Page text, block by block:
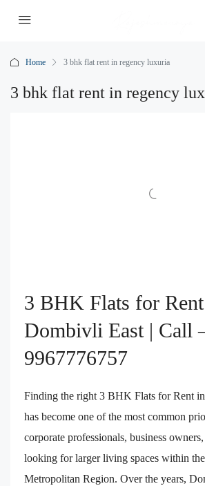
Home 3 bhk flat rent in regency luxuria
3 bhk flat rent in regency
3 BHK Flats for
Dombivli East | Call
9967776757
Finding the right 3 BHK Flats for Rent
has become one of the most common
corporate professionals, business
looking for larger living spaces within
Metropolitan Region. Over the years,